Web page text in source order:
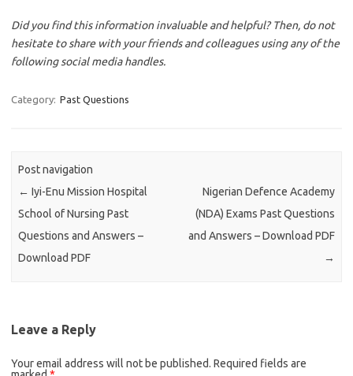
Did you find this information invaluable and helpful? Then, do not
hesitate to share with your friends and colleagues using any of the
following social media handles.
Category: Past Questions
Post navigation
← Iyi-Enu Mission Hospital
School of Nursing Past
Questions and Answers –
Download PDF
Nigerian Defence Academy
(NDA) Exams Past Questions
and Answers – Download PDF
→
Leave a Reply
Your email address will not be published. Required fields are